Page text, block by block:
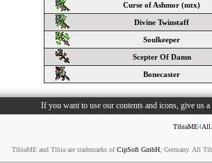
Curse of Ashmor (mtx)
Divine Twinstaff
Soulkeeper
Scepter Of Damn
Bonecaster
If you want to use our contents and icons, give us
TibiaME4
TibiaME and Tibia are trademarks ofCipSoft GmbH , Germany. All